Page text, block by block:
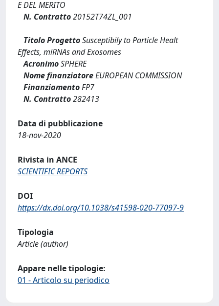
E DEL MERITO
N. Contratto20152T74ZL_001
Titolo ProgettoSusceptibily to Particle Healt
Effects, miRNAs and Exosomes
AcronimoSPHERE
Nome finanziatoreEUROPEAN COMMISSION
FinanziamentoFP7
N. Contratto282413
Data di pubblicazione
18-nov-2020
Rivista in ANCE
SCIENTIFIC REPORTS
DOI
https://dx.doi.org/10.1038/s41598-020-77097-9
Tipologia
Article (author)
Appare nelle tipologie:
01 - Articolo su periodico